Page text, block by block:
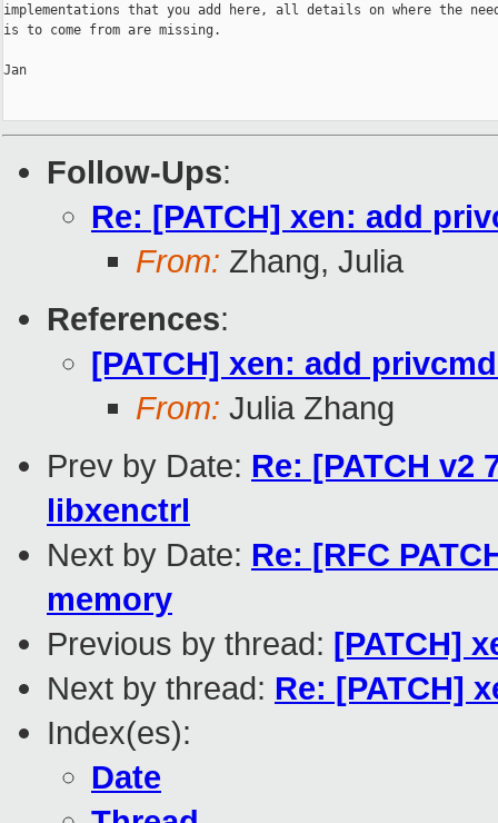
implementations that you add here, all details on where the
is to come from are missing.
Jan
Follow-Ups:
Re: [PATCH] xen: add
From: Zhang, Julia
References:
[PATCH] xen: add
From: Julia Zhang
Prev by Date: Re: [PATCH
libxenctrl
Next by Date: Re: [RFC
memory
Previous by thread: [PATCH]
Next by thread: Re: [PATCH]
Index(es):
Date